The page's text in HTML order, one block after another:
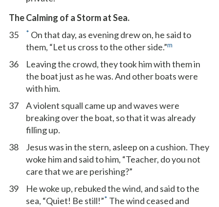
The Calming of a Storm at Sea.
35
* On that day, as evening drew on, he said to
them, “Let us cross to the other side.”m
36
Leaving the crowd, they took him with them in
the boat just as he was. And other boats were
with him.
37
A violent squall came up and waves were
breaking over the boat, so that it was already
filling up.
38
Jesus was in the stern, asleep on a cushion. They
woke him and said to him, “Teacher, do you not
care that we are perishing?”
39
He woke up, rebuked the wind, and said to the
sea, “Quiet! Be still!”* The wind ceased and